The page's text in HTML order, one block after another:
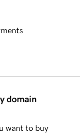
domain
want to buy